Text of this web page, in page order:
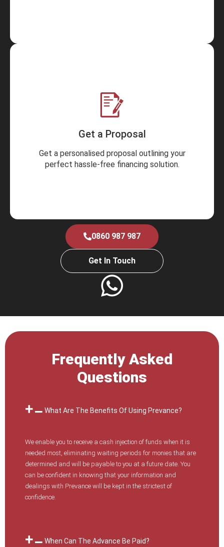
Get a Proposal
Get a personalised proposal outlining your
perfect hassle-free financing solution.
0860 987 987
Get In Touch
Frequently Asked
Questions
What Are The Benefits Of Using Prevance?
We enable you to receive a cash injection of funds when it is
needed most, eliminating waiting periods for monies that are
determined and will be payable to you at a future date. You
can be confident in knowing that your information and
dealings with Prevance will be kept in the strictest of
confidence.
When Can The Advance Be Paid?